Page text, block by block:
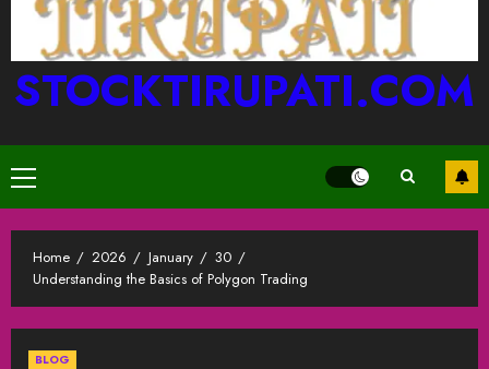
STOCKTIRUPATI.COM
Primary
Menu
Home 2026 January
30
Understanding the Basics of Polygon Trading
BLOG